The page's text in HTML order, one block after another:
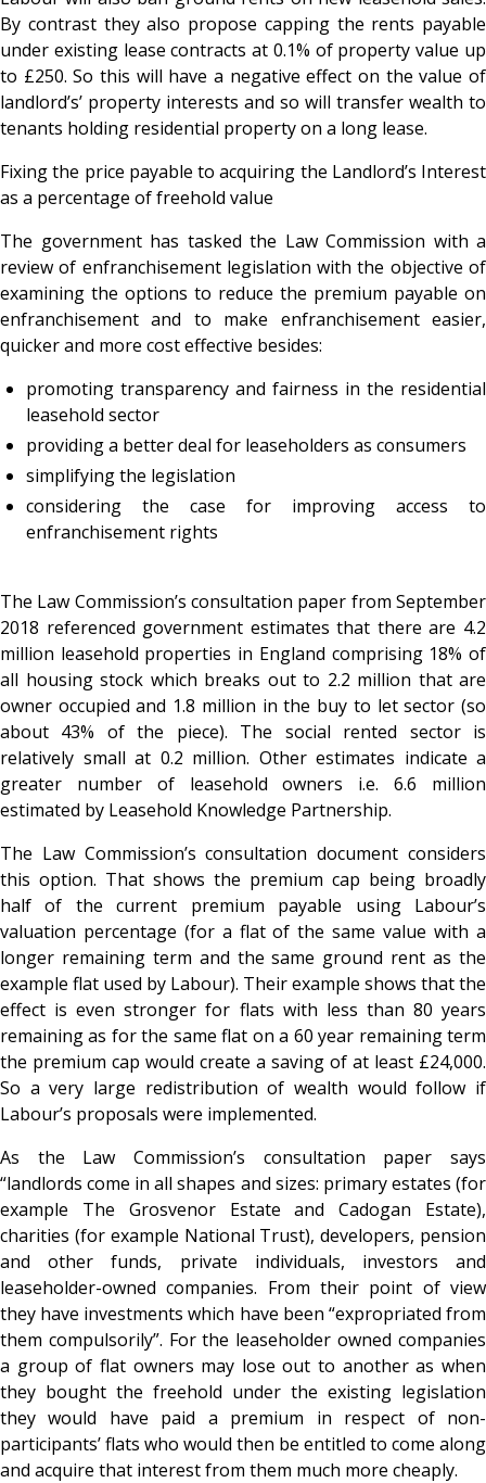
By contrast they also propose capping the rents payable
under existing lease contracts at 0.1% of property value up
to £250. So this will have a negative effect on the value of
landlord’s’ property interests and so will transfer wealth to
tenants holding residential property on a long lease.
Fixing the price payable to acquiring the Landlord’s Interest
as a percentage of freehold value
The government has tasked the Law Commission with a
review of enfranchisement legislation with the objective of
examining the options to reduce the premium payable on
enfranchisement and to make enfranchisement easier,
quicker and more cost effective besides:
promoting transparency and fairness in the residential
leasehold sector
providing a better deal for leaseholders as consumers
simplifying the legislation
considering the case for improving access to
enfranchisement rights
The Law Commission’s consultation paper from September
2018 referenced government estimates that there are 4.2
million leasehold properties in England comprising 18% of
all housing stock which breaks out to 2.2 million that are
owner occupied and 1.8 million in the buy to let sector (so
about 43% of the piece). The social rented sector is
relatively small at 0.2 million. Other estimates indicate a
greater number of leasehold owners i.e. 6.6 million
estimated by Leasehold Knowledge Partnership.
The Law Commission’s consultation document considers
this option. That shows the premium cap being broadly
half of the current premium payable using Labour’s
valuation percentage (for a flat of the same value with a
longer remaining term and the same ground rent as the
example flat used by Labour). Their example shows that the
effect is even stronger for flats with less than 80 years
remaining as for the same flat on a 60 year remaining term
the premium cap would create a saving of at least £24,000.
So a very large redistribution of wealth would follow if
Labour’s proposals were implemented.
As the Law Commission’s consultation paper says
“landlords come in all shapes and sizes: primary estates (for
example The Grosvenor Estate and Cadogan Estate),
charities (for example National Trust), developers, pension
and other funds, private individuals, investors and
leaseholder-owned companies. From their point of view
they have investments which have been “expropriated from
them compulsorily”. For the leaseholder owned companies
a group of flat owners may lose out to another as when
they bought the freehold under the existing legislation
they would have paid a premium in respect of non-
participants’ flats who would then be entitled to come along
and acquire that interest from them much more cheaply.